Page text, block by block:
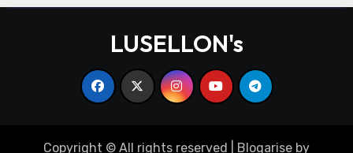
LUSELLON's
Copyright © All rights reserved Blogarise by